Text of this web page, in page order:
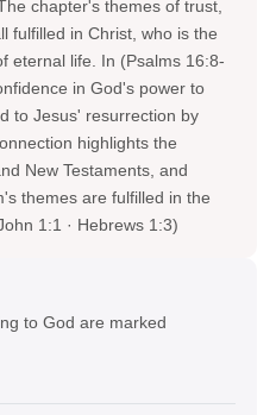
chapter's themes of trust,
fulfilled in Christ, who is the
eternal life. In (Psalms 16:8-
in God's power to
to Jesus' resurrection by
highlights the
New Testaments, and
themes are fulfilled in the
1:1 · Hebrews 1:3)
to God are marked